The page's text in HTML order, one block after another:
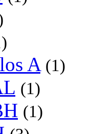
A (1)
(1)
(1)